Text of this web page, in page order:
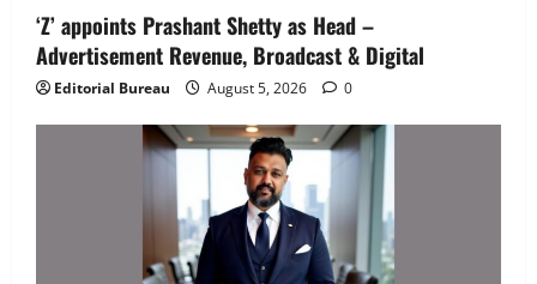
‘Z’ appoints Prashant Shetty as Head –
Advertisement Revenue, Broadcast & Digital
Editorial Bureau August 5, 2026 0
‘Z’ appoints Prashant Shetty as Head –
Advertisement Revenue, Broadcast &
Digital
3
Executive Movement Newsbeat
InsuranceDekho Appoints Rohan Mittal
as Chief Financial Officer to Lead Next
Phase of Growth
August 5, 2026 0